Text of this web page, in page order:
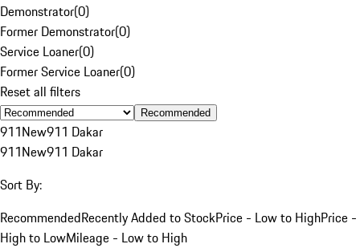
Demonstrator(0)
Former Demonstrator(0)
Service Loaner(0)
Former Service Loaner(0)
Reset all filters
Recommended
911New911 Dakar
911New911 Dakar
Sort By:
RecommendedRecently Added to StockPrice - Low to HighPrice -
High to LowMileage - Low to High